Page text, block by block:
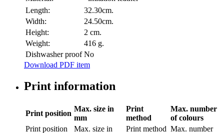
Length:
32.30cm.
Width:
24.50cm.
Height:
2 cm.
Weight:
416 g.
Dishwasher proof No
Download PDF item
Print information
Print position
Max. size in
mm
Print
method
Max. number
of colours
Print position
Max. size in
Print method Max. number